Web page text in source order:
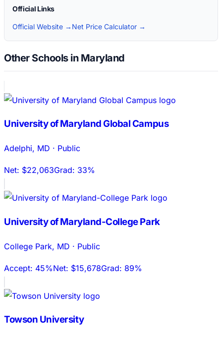
Official Links
Official Website → Net Price Calculator →
Other Schools in Maryland
University of Maryland Global Campus
Adelphi, MD · Public
Net: $22,063Grad: 33%
University of Maryland-College Park
College Park, MD · Public
Accept: 45%Net: $15,678Grad: 89%
Towson University